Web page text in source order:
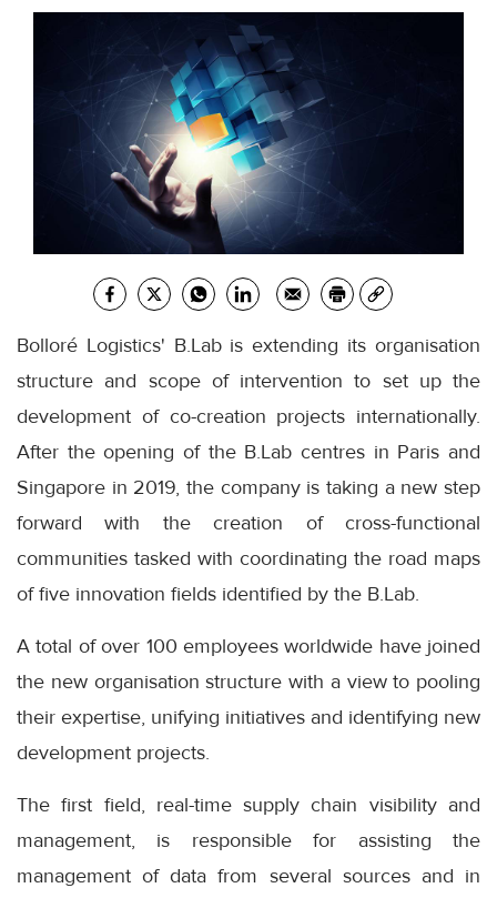
Bolloré Logistics' B.Lab is extending its organisation
structure and scope of intervention to set up the
development of co-creation projects internationally.
After the opening of the B.Lab centres in Paris and
Singapore in 2019, the company is taking a new step
forward with the creation of cross-functional
communities tasked with coordinating the road maps
of five innovation fields identified by the B.Lab.
A total of over 100 employees worldwide have joined
the new organisation structure with a view to pooling
their expertise, unifying initiatives and identifying new
development projects.
The first field, real-time supply chain visibility and
management, is responsible for assisting the
management of data from several sources and in